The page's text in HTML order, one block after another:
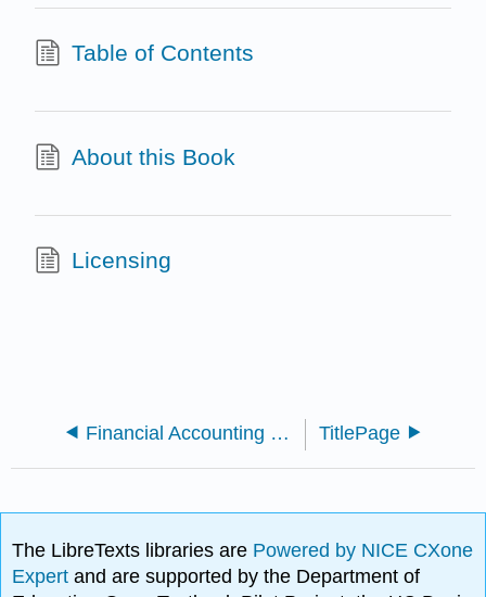
Table of Contents
About this Book
Licensing
Financial Accounting (OpenStax) TitlePage
The LibreTexts libraries are Powered by NICE CXone
Expertand are supported by the Department of